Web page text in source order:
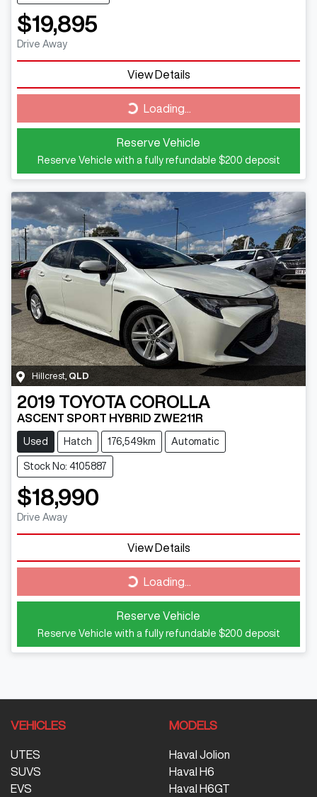
$19,895
Drive Away
View Details
Loading...
Loading...
Reserve Vehicle
Reserve Vehicle with a fully refundable $200 deposit
Hillcrest ,QLD
2019 TOYOTA COROLLA
ASCENT SPORT HYBRID ZWE211R
Used Hatch 176,549km Automatic
Stock No: 4105887
$18,990
Drive Away
View Details
Loading...
Loading...
Reserve Vehicle
Reserve Vehicle with a fully refundable $200 deposit
VEHICLES
UTES
SUVS
EVS
MODELS
Haval Jolion
Haval H6
Haval H6GT